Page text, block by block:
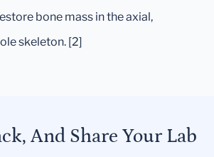
bone mass in the axial,
skeleton. [2]
And Share Your Lab